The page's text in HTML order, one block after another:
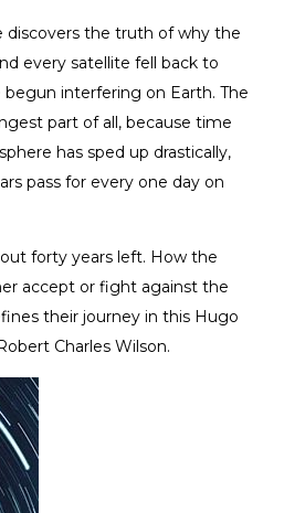
discovers the truth of why the
every satellite fell back to
begun interfering on Earth. The
part of all, because time
has sped up drastically,
pass for every one day on
forty years left. How the
accept or fight against the
their journey in this Hugo
Charles Wilson.